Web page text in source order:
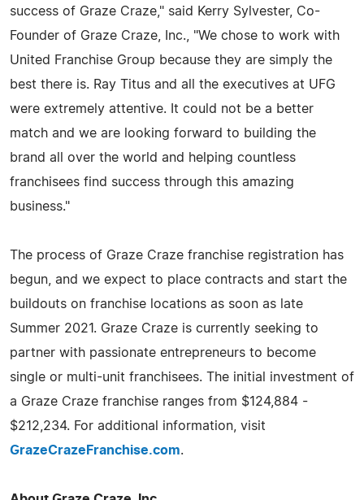
success of Graze Craze," said Kerry Sylvester, Co-
Founder of Graze Craze, Inc., "We chose to work with
United Franchise Group because they are simply the
best there is. Ray Titus and all the executives at UFG
were extremely attentive. It could not be a better
match and we are looking forward to building the
brand all over the world and helping countless
franchisees find success through this amazing
business."
The process of Graze Craze franchise registration has
begun, and we expect to place contracts and start the
buildouts on franchise locations as soon as late
Summer 2021. Graze Craze is currently seeking to
partner with passionate entrepreneurs to become
single or multi-unit franchisees. The initial investment of
a Graze Craze franchise ranges from $124,884 -
$212,234. For additional information, visit
GrazeCrazeFranchise.com.